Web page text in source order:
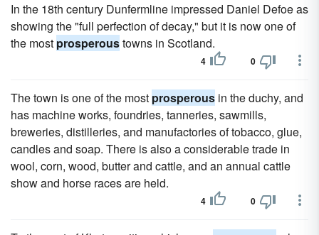
In the 18th century Dunfermline impressed Daniel Defoe as
showing the "full perfection of decay," but it is now one of
the most prosperoustowns in Scotland.
4 0
The town is one of the most prosperous in the duchy, and
has machine works, foundries, tanneries, sawmills,
breweries, distilleries, and manufactories of tobacco, glue,
candles and soap. There is also a considerable trade in
wool, corn, wood, butter and cattle, and an annual cattle
show and horse races are held.
4 0